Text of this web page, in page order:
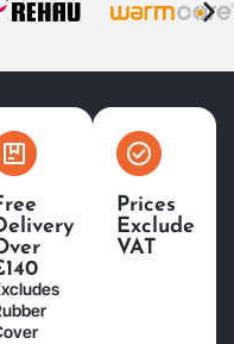
Prices
Exclude
VAT